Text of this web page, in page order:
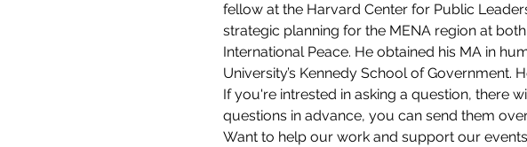
fellow at the Harvard Center for Public
strategic planning for the MENA region at
International Peace. He obtained his MA in
University’s Kennedy School of Government.
If you're intrested in asking a question, there
questions in advance, you can send them
Want to help our work and support our